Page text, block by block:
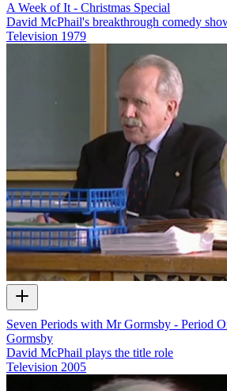
A Week of It - Christmas Special
David McPhail's breakthrough comedy
Television 1979
Seven Periods with Mr Gormsby - Period
Gormsby
David McPhail plays the title role
Television 2005